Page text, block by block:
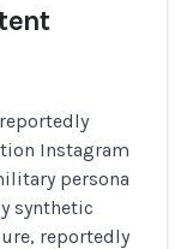
Instagram
persona
synthetic
reportedly